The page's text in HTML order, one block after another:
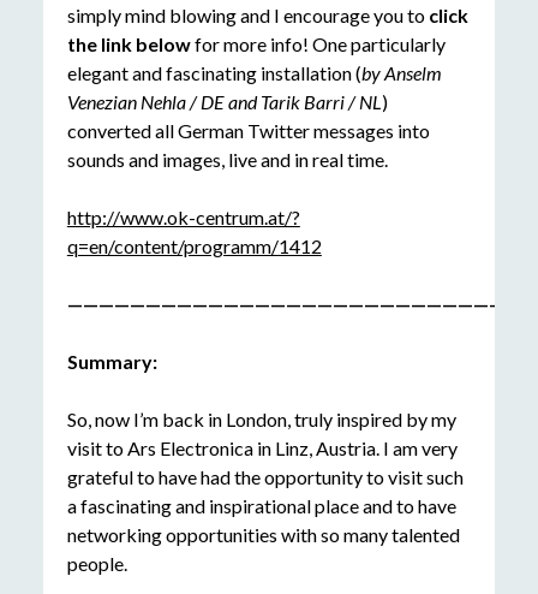
simply mind blowing and I encourage you to click
the link belowfor more info! One particularly
elegant and fascinating installation (by Anselm
Venezian Nehla / DE and Tarik Barri / NL)
converted all German Twitter messages into
sounds and images, live and in real time.
http://www.ok-centrum.at/?
q=en/content/programm/1412
Summary:
So, now I’m back in London, truly inspired by my
visit to Ars Electronica in Linz, Austria. I am very
grateful to have had the opportunity to visit such
a fascinating and inspirational place and to have
networking opportunities with so many talented
people.